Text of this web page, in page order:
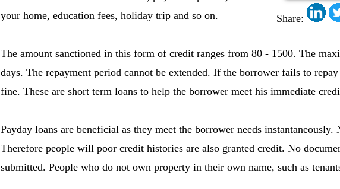
Share:
your home, education fees, holiday trip and so on.
The amount sanctioned in this form of credit ranges from 80 - 1500. The
days. The repayment period cannot be extended. If the borrower fails to
fine. These are short term loans to help the borrower meet his immediate
Payday loans are beneficial as they meet the borrower needs
Therefore people will poor credit histories are also granted credit. No
submitted. People who do not own property in their own name, such as